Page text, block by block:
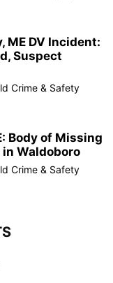
ME DV Incident:
Suspect
Crime & Safety
Body of Missing
Waldoboro
Crime & Safety